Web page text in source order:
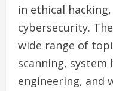
in ethical
cybersecurity.
wide range of
scanning, system
engineering, and